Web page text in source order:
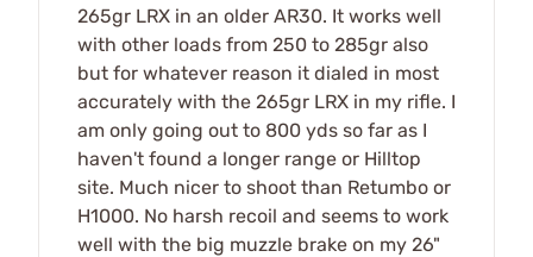
265gr LRX in an older AR30. It works well
with other loads from 250 to 285gr also
but for whatever reason it dialed in most
accurately with the 265gr LRX in my rifle. I
am only going out to 800 yds so far as I
haven't found a longer range or Hilltop
site. Much nicer to shoot than Retumbo or
H1000. No harsh recoil and seems to work
well with the big muzzle brake on my 26"